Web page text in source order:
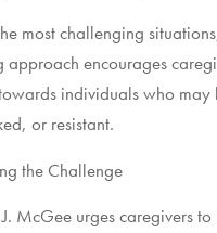
most challenging
approach encourages
individuals who
or resistant.
the Challenge
McGee urges caregivers to